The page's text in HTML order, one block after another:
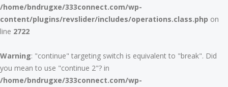
/home/bndrugxe/333connect.com/wp-
content/plugins/revslider/includes/operations.class.php on
line 2722
Warning: "continue" targeting switch is equivalent to "break". Did
you mean to use "continue 2"? in
/home/bndrugxe/333connect.com/wp-